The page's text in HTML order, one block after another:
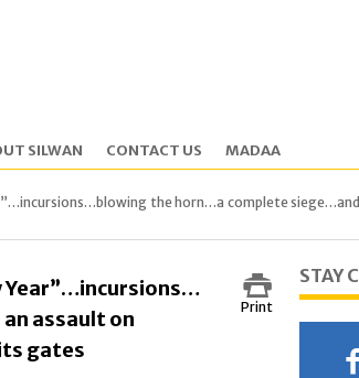
SILWAN CONTACT US MADAA
the horn…a complete
Print
Year”…incursions…
assault on
gates
STAY